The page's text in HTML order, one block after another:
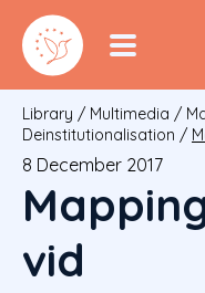
Library / Multimedia /
Deinstitutionalisation /
8 December 2017
vid